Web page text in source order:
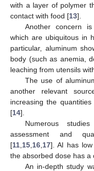
with a layer of polymer
contact with food [13].
Another concern
which are ubiquitous in
particular, aluminum
body (such as anemia,
leaching from utensils
The use of
another relevant
increasing the
[14].
Numerous
assessment and
[11 15 16 17]. Al has
the absorbed dose has a
An in-depth study